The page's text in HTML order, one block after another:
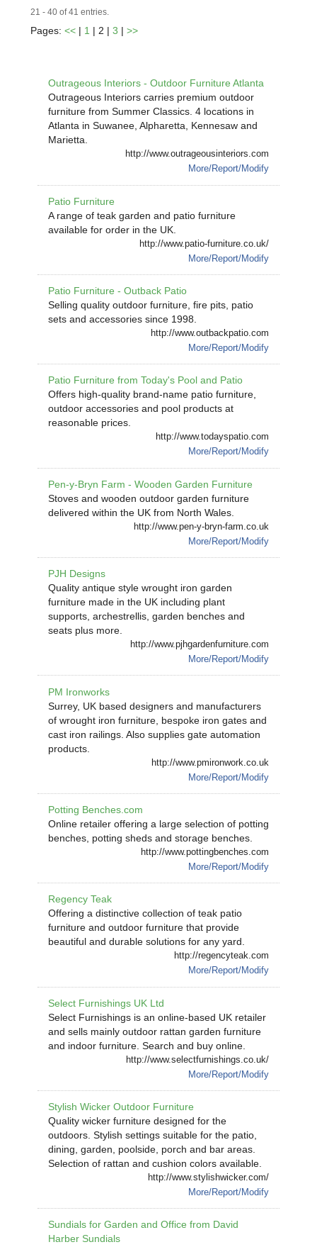
21 - 40 of 41 entries.
Pages:<< | 1 | 2 |3 |>>
Outrageous Interiors - Outdoor Furniture Atlanta
Outrageous Interiors carries premium outdoor
furniture from Summer Classics. 4 locations in
Atlanta in Suwanee, Alpharetta, Kennesaw and
Marietta.
http://www.outrageousinteriors.com
More/Report/Modify
Patio Furniture
A range of teak garden and patio furniture
available for order in the UK.
http://www.patio-furniture.co.uk/
More/Report/Modify
Patio Furniture - Outback Patio
Selling quality outdoor furniture, fire pits, patio
sets and accessories since 1998.
http://www.outbackpatio.com
More/Report/Modify
Patio Furniture from Today's Pool and Patio
Offers high-quality brand-name patio furniture,
outdoor accessories and pool products at
reasonable prices.
http://www.todayspatio.com
More/Report/Modify
Pen-y-Bryn Farm - Wooden Garden Furniture
Stoves and wooden outdoor garden furniture
delivered within the UK from North Wales.
http://www.pen-y-bryn-farm.co.uk
More/Report/Modify
PJH Designs
Quality antique style wrought iron garden
furniture made in the UK including plant
supports, archestrellis, garden benches and
seats plus more.
http://www.pjhgardenfurniture.com
More/Report/Modify
PM Ironworks
Surrey, UK based designers and manufacturers
of wrought iron furniture, bespoke iron gates and
cast iron railings. Also supplies gate automation
products.
http://www.pmironwork.co.uk
More/Report/Modify
Potting Benches.com
Online retailer offering a large selection of potting
benches, potting sheds and storage benches.
http://www.pottingbenches.com
More/Report/Modify
Regency Teak
Offering a distinctive collection of teak patio
furniture and outdoor furniture that provide
beautiful and durable solutions for any yard.
http://regencyteak.com
More/Report/Modify
Select Furnishings UK Ltd
Select Furnishings is an online-based UK retailer
and sells mainly outdoor rattan garden furniture
and indoor furniture. Search and buy online.
http://www.selectfurnishings.co.uk/
More/Report/Modify
Stylish Wicker Outdoor Furniture
Quality wicker furniture designed for the
outdoors. Stylish settings suitable for the patio,
dining, garden, poolside, porch and bar areas.
Selection of rattan and cushion colors available.
http://www.stylishwicker.com/
More/Report/Modify
Sundials for Garden and Office from David
Harber Sundials